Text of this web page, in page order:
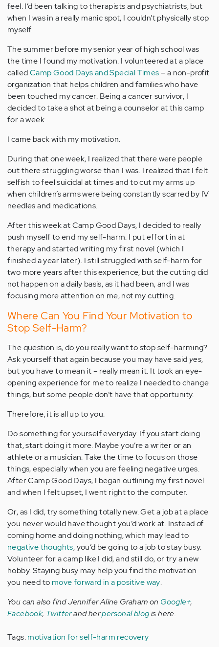
feel. I’d been talking to therapists and psychiatrists, but
when I was in a really manic spot, I couldn’t physically stop
myself.
The summer before my senior year of high school was
the time I found my motivation. I volunteered at a place
calledCamp Good Days and Special Times– a non-profit
organization that helps children and families who have
been touched my cancer. Being a cancer survivor, I
decided to take a shot at being a counselor at this camp
for a week.
I came back with my motivation.
During that one week, I realized that there were people
out there struggling worse than I was. I realized that I felt
selfish to feel suicidal at times and to cut my arms up
when children’s arms were being constantly scarred by IV
needles and medications.
After this week at Camp Good Days, I decided to really
push myself to end my self-harm. I put effort in at
therapy and started writing my first novel (which I
finished a year later). I still struggled with self-harm for
two more years after this experience, but the cutting did
not happen on a daily basis, as it had been, and I was
focusing more attention on me, not my cutting.
Where Can You Find Your Motivation to
Stop Self-Harm?
The question is, do you really want to stop self-harming?
Ask yourself that again because you may have said yes,
but you have to mean it – really mean it. It took an eye-
opening experience for me to realize I needed to change
things, but some people don’t have that opportunity.
Therefore, it is all up to you.
Do something for yourself everyday. If you start doing
that, start doing it more. Maybe you’re a writer or an
athlete or a musician. Take the time to focus on those
things, especially when you are feeling negative urges.
After Camp Good Days, I began outlining my first novel
and when I felt upset, I went right to the computer.
Or, as I did, try something totally new. Get a job at a place
you never would have thought you’d work at. Instead of
coming home and doing nothing, which may lead to
negative thoughts, you’d be going to a job to stay busy.
Volunteer for a camp like I did, and still do, or try a new
hobby. Staying busy may help you find the motivation
you need to move forward in a positive way.
You can also find Jennifer Aline Graham on Google+,
Facebook, Twitterand herpersonal blogis here.
Tags:motivation for self-harm recovery